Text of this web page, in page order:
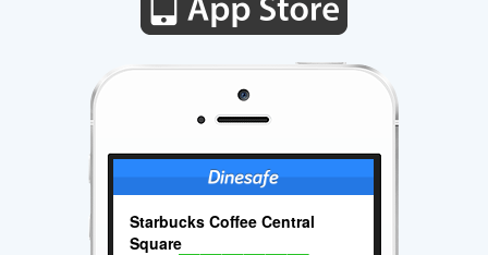
Starbucks Coffee Central
Square